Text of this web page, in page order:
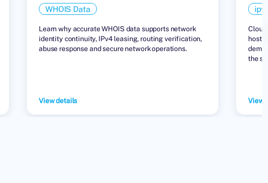
WHOIS Data
Learn why accurate WHOIS data supports network
identity continuity, IPv4 leasing, routing verification,
abuse response and secure network operations.
View details
the
View